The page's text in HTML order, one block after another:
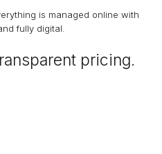
is managed online with
fully digital.
pricing.